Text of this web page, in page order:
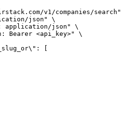
v1/companies/search"
json" \
application/json" \
Bearer <api_key>" \
[